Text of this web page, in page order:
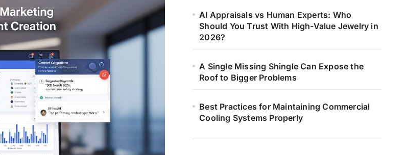
AI Appraisals vs Human Experts: Who
Should You Trust With High-Value Jewelry in
2026?
A Single Missing Shingle Can Expose the
Roof to Bigger Problems
Best Practices for Maintaining Commercial
Cooling Systems Properly